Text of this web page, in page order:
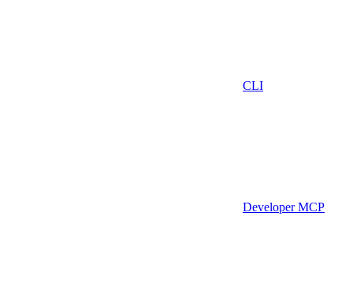
CLI
Developer MCP